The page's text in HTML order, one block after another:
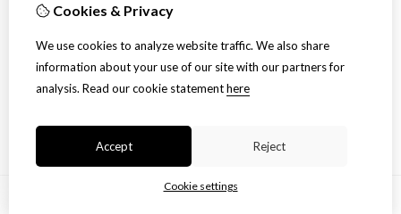
Order History
Newsletter
Customer Service
Contact Us
Cookies & Privacy
We use cookies to analyze website traffic. We also share
information about your use of our site with our partners for
analysis. Read our cookie statementhere
Accept Reject
Cookie settings